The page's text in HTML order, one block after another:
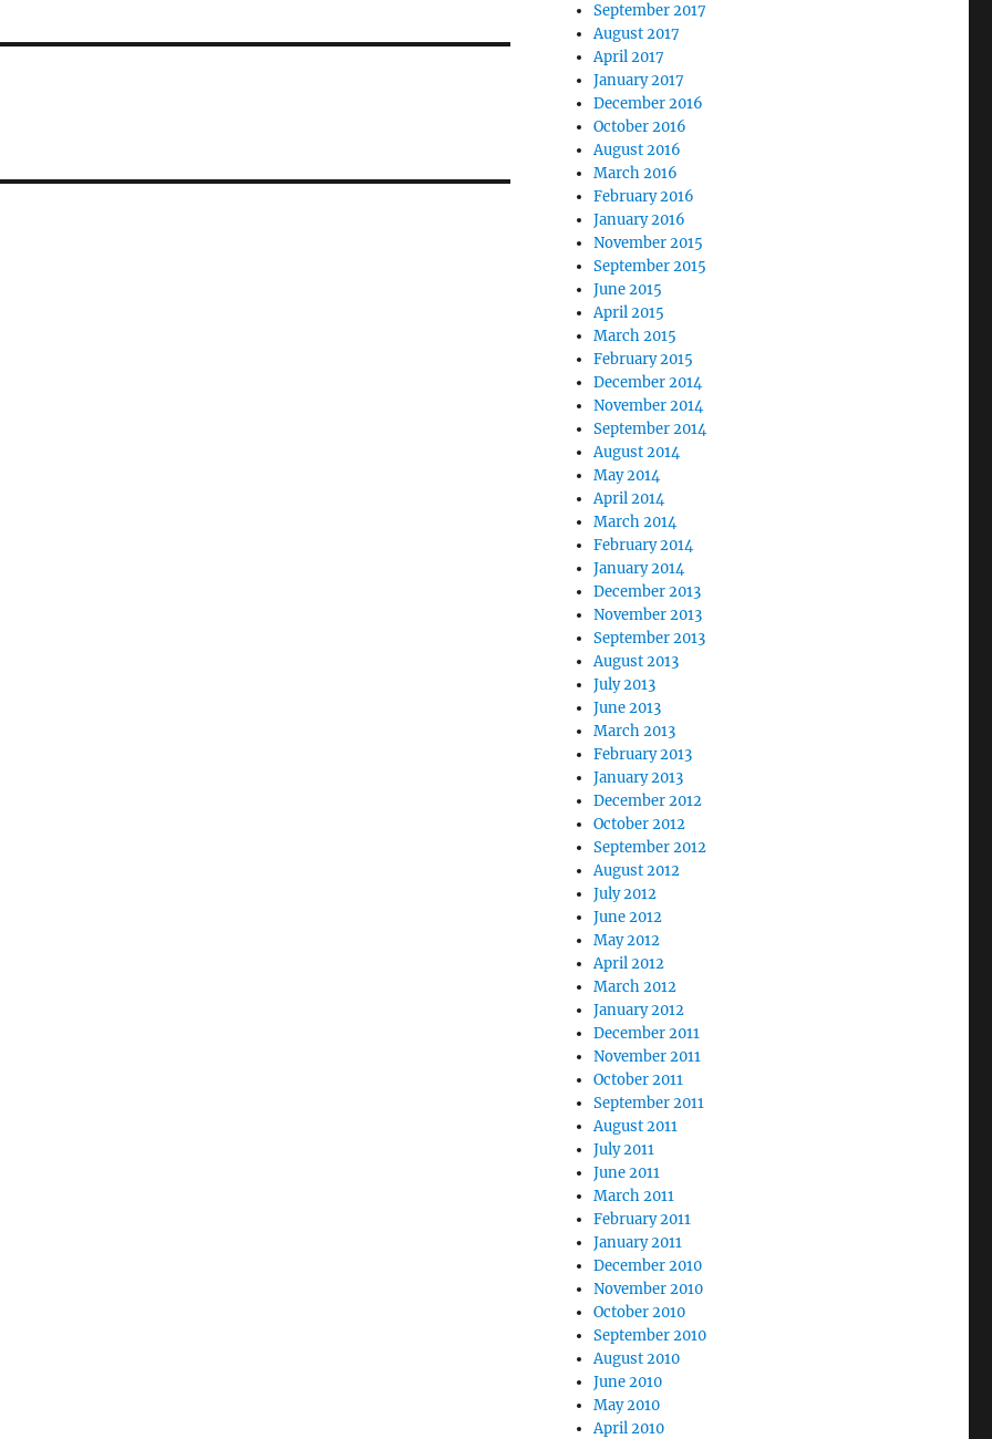
September 2017
August 2017
April 2017
January 2017
December 2016
October 2016
August 2016
March 2016
February 2016
January 2016
November 2015
September 2015
June 2015
April 2015
March 2015
February 2015
December 2014
November 2014
September 2014
August 2014
May 2014
April 2014
March 2014
February 2014
January 2014
December 2013
November 2013
September 2013
August 2013
July 2013
June 2013
March 2013
February 2013
January 2013
December 2012
October 2012
September 2012
August 2012
July 2012
June 2012
May 2012
April 2012
March 2012
January 2012
December 2011
November 2011
October 2011
September 2011
August 2011
July 2011
June 2011
March 2011
February 2011
January 2011
December 2010
November 2010
October 2010
September 2010
August 2010
June 2010
May 2010
April 2010